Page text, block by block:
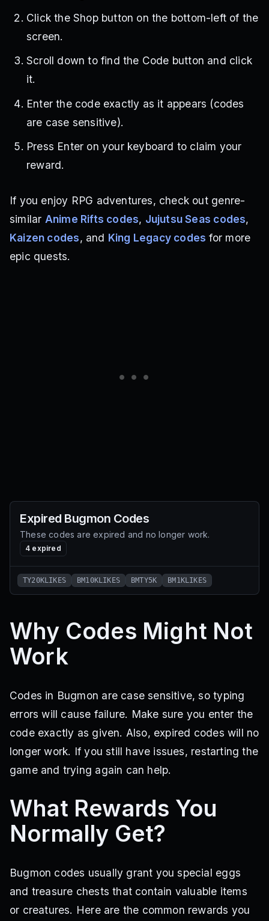
Click the Shop button on the bottom-left of the
screen.
Scroll down to find the Code button and click
it.
Enter the code exactly as it appears (codes
are case sensitive).
Press Enter on your keyboard to claim your
reward.
If you enjoy RPG adventures, check out genre-
similar Anime Rifts codes, Jujutsu Seas codes,
Kaizen codes, and King Legacy codes for more
epic quests.
Expired Bugmon Codes
These codes are expired and no longer work.
4 expired
TY20KLIKES BM10KLIKES BMTY5K BM1KLIKES
Why Codes Might Not
Work
Codes in Bugmon are case sensitive, so typing
errors will cause failure. Make sure you enter the
code exactly as given. Also, expired codes will no
longer work. If you still have issues, restarting the
game and trying again can help.
What Rewards You
Normally Get?
Bugmon codes usually grant you special eggs
and treasure chests that contain valuable items
or creatures. Here are the common rewards you